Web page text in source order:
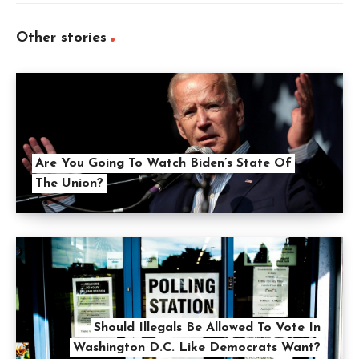
Other stories
Are You Going To Watch Biden’s State Of
The Union?
Should Illegals Be Allowed To Vote In
Washington D.C. Like Democrats Want?